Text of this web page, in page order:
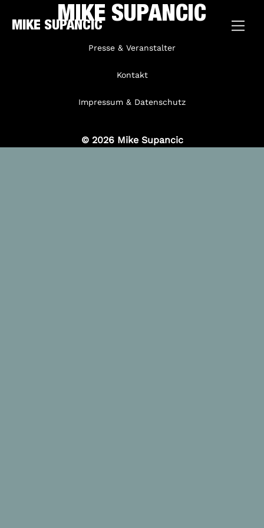
MIKE SUPANCIC
MIKE SUPANCIC
Presse & Veranstalter
Kontakt
Impressum & Datenschutz
© 2026 Mike Supancic